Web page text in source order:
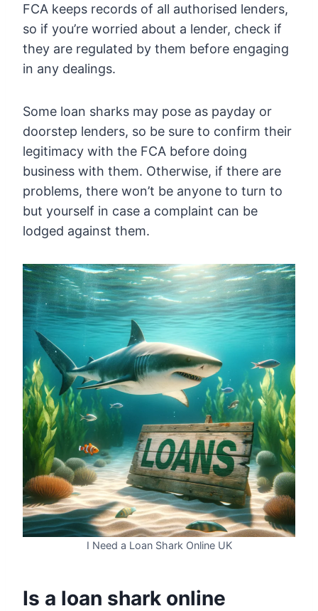
FCA keeps records of all authorised lenders,
so if you’re worried about a lender, check if
they are regulated by them before engaging
in any dealings.
Some loan sharks may pose as payday or
doorstep lenders, so be sure to confirm their
legitimacy with the FCA before doing
business with them. Otherwise, if there are
problems, there won’t be anyone to turn to
but yourself in case a complaint can be
lodged against them.
I Need a Loan Shark Online UK
Is a loan shark online